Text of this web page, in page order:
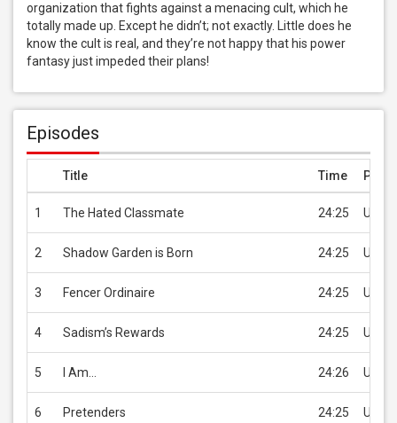
organization that fights against a menacing cult, which he
totally made up. Except he didn’t; not exactly. Little does he
know the cult is real, and they’re not happy that his power
fantasy just impeded their plans!
Episodes
Title Time Price
1 The Hated Classmate 24:25 USD
2 Shadow Garden is Born 24:25 USD
3 Fencer Ordinaire 24:25 USD
4 Sadism’s Rewards 24:25 USD
5 I Am… 24:26 USD
6 Pretenders 24:25 USD